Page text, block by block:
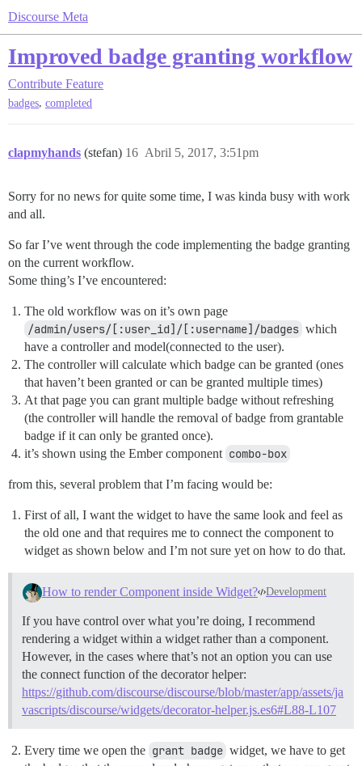
Discourse Meta
Improved badge granting workflow
Contribute Feature
badges, completed
clapmyhands (stefan) Abril 5, 2017, 3:51pm
16
Sorry for no news for quite some time, I was kinda busy with work
and all.
So far I’ve went through the code implementing the badge granting
on the current workflow.
Some thing’s I’ve encountered:
The old workflow was on it’s own page
/admin/users/[:user_id]/[:username]/badges which
have a controller and model(connected to the user).
The controller will calculate which badge can be granted (ones
that haven’t been granted or can be granted multiple times)
At that page you can grant multiple badge without refreshing
(the controller will handle the removal of badge from grantable
badge if it can only be granted once).
it’s shown using the Ember component combo-box
from this, several problem that I’m facing would be:
First of all, I want the widget to have the same look and feel as
the old one and that requires me to connect the component to
widget as shown below and I’m not sure yet on how to do that.
How to render Component inside Widget? Development
If you have control over what you’re doing, I recommend
rendering a widget within a widget rather than a component.
However, in the cases where that’s not an option you can use
the connect function of the decorator helper:
https://github.com/discourse/discourse/blob/master/app/assets/ja
vascripts/discourse/widgets/decorator-helper.js.es6#L88-L107
Every time we open the grant badge widget, we have to get